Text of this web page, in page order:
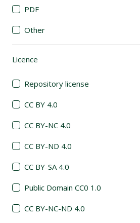
PDF
Other
Licence
Repository license
CC BY 4.0
CC BY-NC 4.0
CC BY-ND 4.0
CC BY-SA 4.0
Public Domain CC0 1.0
CC BY-NC-ND 4.0